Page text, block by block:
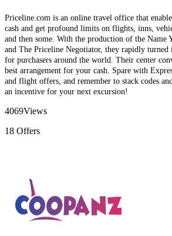
Priceline.com is an online travel office that
cash and get profound limits on flights, inns,
and then some. With the production of the Name
and The Priceline Negotiator, they rapidly turned
for purchasers around the world. Their center
best arrangement for your cash. Spare with
and flight offers, and remember to stack codes
an incentive for your next excursion!
4069Views
18 Offers